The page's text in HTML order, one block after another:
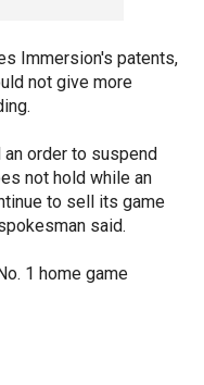
Immersion's patents,
not give more
order to suspend
not hold while an
to sell its game
said.
1 home game